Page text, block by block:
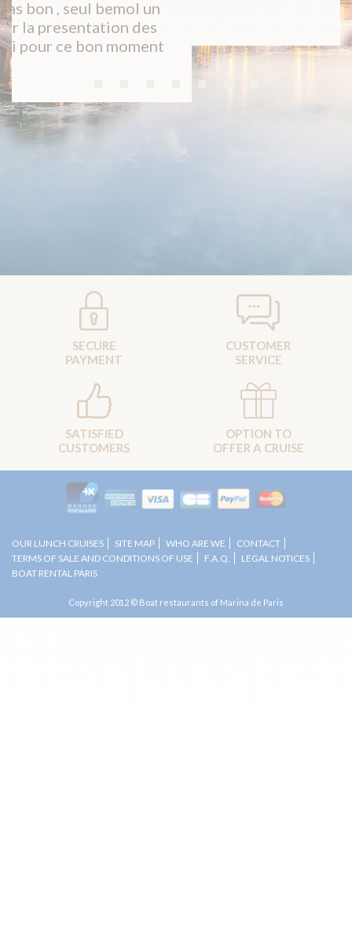
SECURE
SERVICE
CUSTOMERS
OFFER A CRUISE
OUR LUNCH CRUISES SITE MAP WHO ARE WE
CONTACT
TERMS OF SALE AND CONDITIONS OF USE
F.A.Q.
LEGAL NOTICES
BOAT RENTAL PARIS
Copyright 2012 © Boat restaurants of Marina de Paris